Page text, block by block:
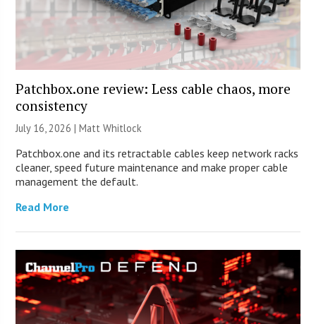
Patchbox.one review: Less cable chaos, more
consistency
July 16, 2026 |Matt Whitlock
Patchbox.one and its retractable cables keep network racks
cleaner, speed future maintenance and make proper cable
management the default.
Read More